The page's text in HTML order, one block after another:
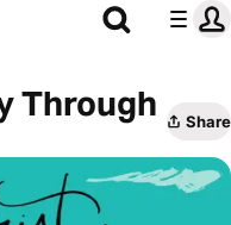
Through
Share